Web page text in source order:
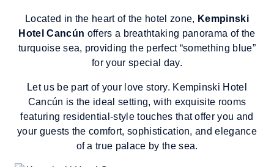
Located in the heart of the hotel zone, Kempinski
Hotel Cancún offers a breathtaking panorama of the
turquoise sea, providing the perfect “something blue”
for your special day.
Let us be part of your love story. Kempinski Hotel
Cancún is the ideal setting, with exquisite rooms
featuring residential-style touches that offer you and
your guests the comfort, sophistication, and elegance
of a true palace by the sea.